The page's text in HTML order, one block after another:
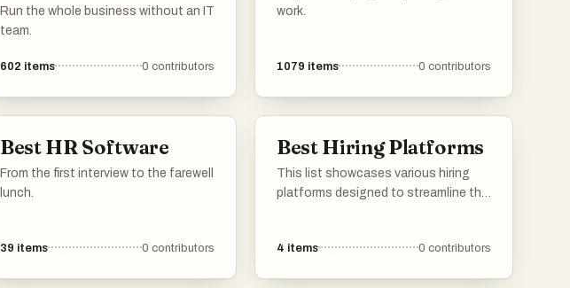
Run the whole business without an IT
team.
602 items 0 contributors
work.
1079 items 0 contributors
Best HR Software
From the first interview to the farewell
lunch.
39 items 0 contributors
Best Hiring Platforms
This list showcases various hiring
platforms designed to streamline the
platforms offer innovative tools and
4 items 0 contributors